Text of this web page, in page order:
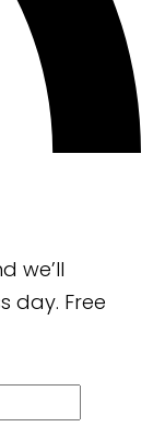
we’ll
day. Free